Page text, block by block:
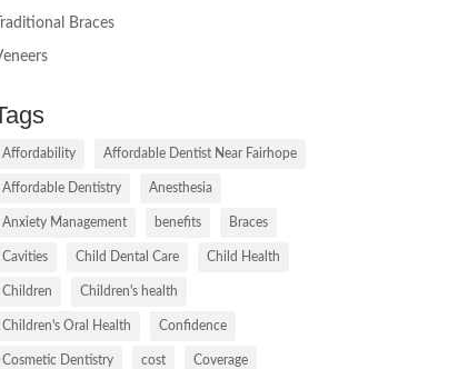
Traditional Braces
Affordability Affordable Dentist Near Fairhope
Affordable Dentistry Anesthesia
Anxiety Management benefits Braces
Cavities Child Dental Care Child Health
Children Children's health
Children's Oral Health Confidence
Cosmetic Dentistry cost Coverage